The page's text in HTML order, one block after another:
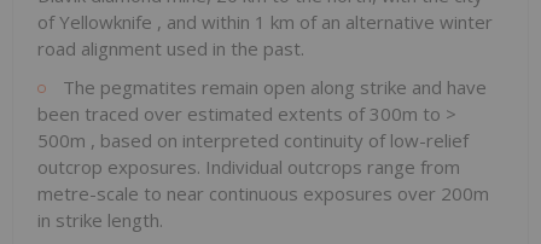
ofYellowknife , and within 1 km of an alternative winter
road alignment used in the past.
The pegmatites remain open along strike and have
been traced over estimated extents of 300m to >
500m , based on interpreted continuity of low-relief
outcrop exposures. Individual outcrops range from
metre-scale to near continuous exposures over 200m
in strike length.